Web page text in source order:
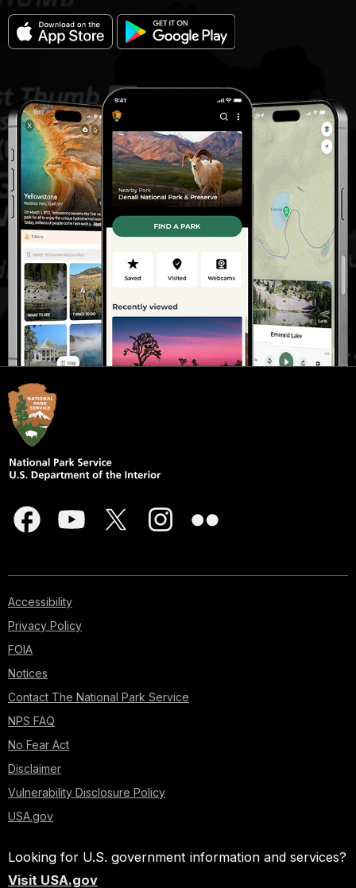
Accessibility
Privacy Policy
FOIA
Notices
Contact The National Park Service
NPS FAQ
No Fear Act
Disclaimer
Vulnerability Disclosure Policy
USA.gov
Looking for U.S. government information and services?
Visit USA.gov